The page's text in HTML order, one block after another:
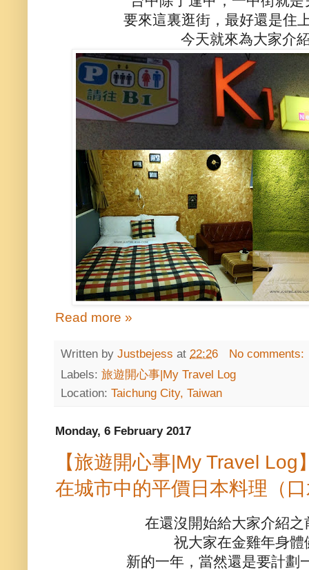
要來這裏逛街，最好還是住
今天就來為大家介
Read more »
Written by Justbejess at 22:26
No comments:
Labels: 旅遊開心事|My Travel Log
Location: Taichung City, Taiwan
Monday, 6 February 2017
【旅遊開心事|My Travel
在城市中的平價日本料理（
在還沒開始給大家介紹
祝大家在金雞年身
新的一年，當然還是要計劃